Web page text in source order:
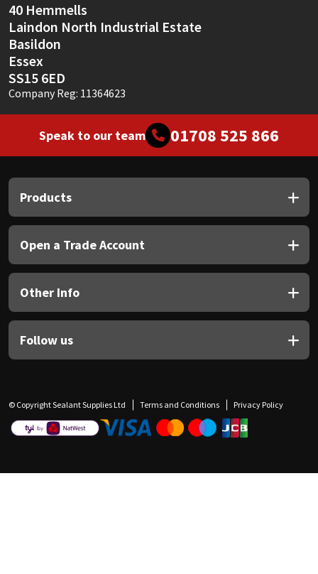
40 Hemmells
Laindon North Industrial Estate
Basildon
Essex
SS15 6ED
Company Reg: 11364623
Speak to our team 01708 525 866
Products
Open a Trade Account
Other Info
Follow us
© Copyright Sealant Supplies Ltd Terms and Conditions Privacy Policy
Thompsons